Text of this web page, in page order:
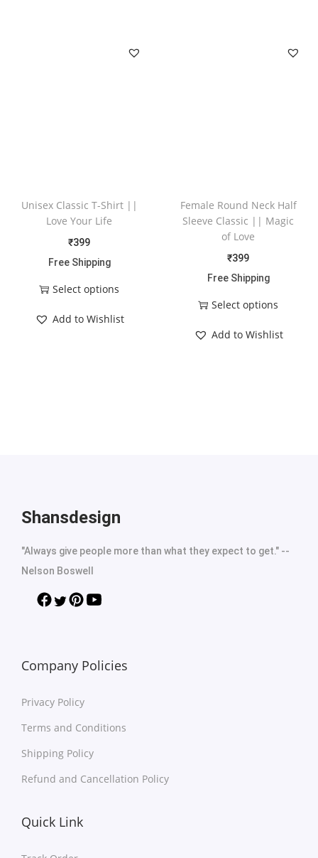
Unisex Classic T-Shirt ||
Love Your Life
₹399
Free Shipping
Select options
Add to Wishlist
Female Round Neck Half
Sleeve Classic || Magic
of Love
₹399
Free Shipping
Select options
Add to Wishlist
Shansdesign
"Always give people more than what they expect to get." --
Nelson Boswell
Company Policies
Privacy Policy
Terms and Conditions
Shipping Policy
Refund and Cancellation Policy
Quick Link